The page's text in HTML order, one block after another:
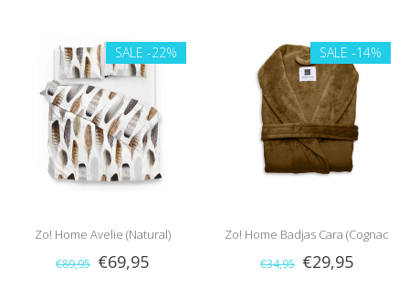
SALE -22%
Zo! Home Avelie (Natural)
€89,95 €69,95
SALE -14%
Zo! Home Badjas Cara (Cognac
€34,95 €29,95